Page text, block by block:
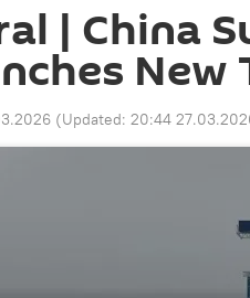
| China
(Updated: 20:44